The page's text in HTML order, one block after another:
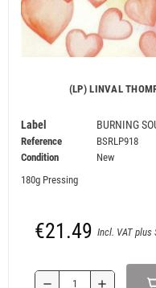
(LP) LINVAL
Label BURNING
Reference
BSRLP918
Condition
New
180g Pressing
€21.49 Incl. VAT plus
remove add